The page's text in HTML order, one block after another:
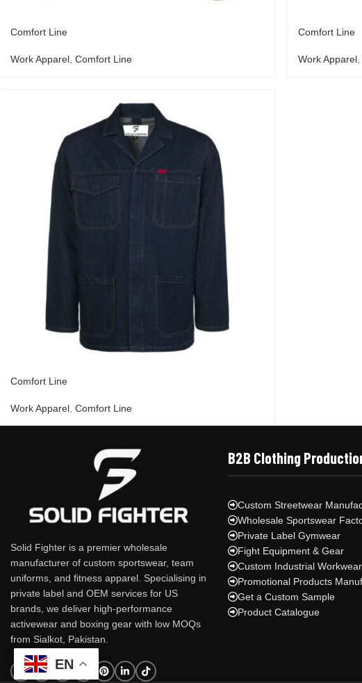
Comfort Line
Work Apparel Comfort Line
Comfort Line
Work Apparel
Comfort Line
Work Apparel Comfort Line
Solid Fighter is a premier wholesale
manufacturer of custom sportswear, team
uniforms, and fitness apparel. Specialising in
private label and OEM services for US
brands, we deliver high-performance
activewear and boxing gear with low MOQs
from Sialkot, Pakistan.
B2B Clothing
Custom Streetwear
Wholesale Sportswear
Private Label Gymwear
Fight Equipment & Gear
Custom Industrial Workwear
Promotional Products
Get a Custom Sample
Product Catalogue
EN